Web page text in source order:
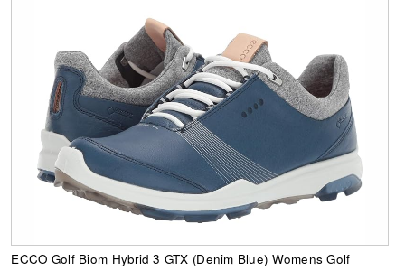
ECCO Golf Biom Hybrid 3 GTX (Denim Blue) Womens Golf